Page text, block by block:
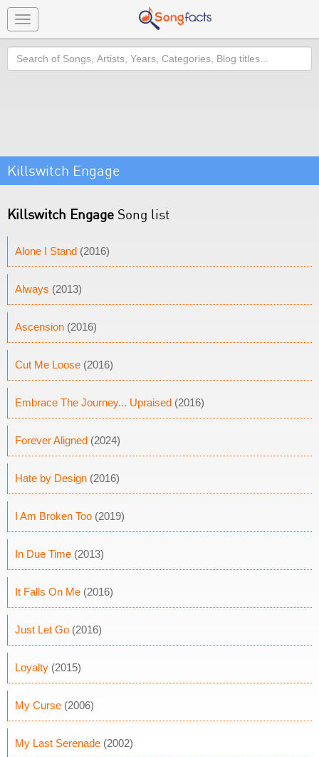
Toggle
navigation
Search
Killswitch Engage
Killswitch Engage Song list
Alone I Stand (2016)
Always (2013)
Ascension (2016)
Cut Me Loose (2016)
Embrace The Journey... Upraised (2016)
Forever Aligned (2024)
Hate by Design (2016)
I Am Broken Too (2019)
In Due Time (2013)
It Falls On Me (2016)
Just Let Go (2016)
Loyalty (2015)
My Curse (2006)
My Last Serenade (2002)